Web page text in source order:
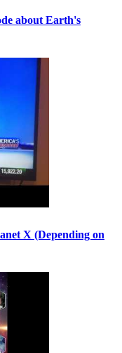
about Earth's
X (Depending on